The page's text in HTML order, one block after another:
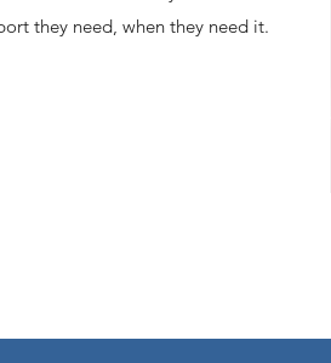
they need, when they need it.